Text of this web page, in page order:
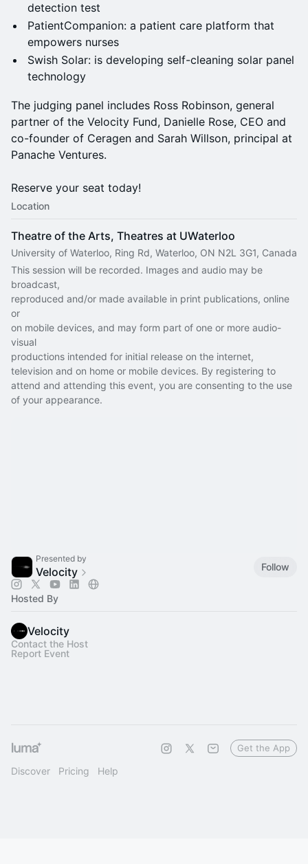
detection test
PatientCompanion: a patient care platform that
empowers nurses
Swish Solar: is developing self-cleaning solar panel
technology
The judging panel includes Ross Robinson, general
partner of the Velocity Fund, Danielle Rose, CEO and
co-founder of Ceragen and Sarah Willson, principal at
Panache Ventures.
Reserve your seat today!
Location
Theatre of the Arts, Theatres at UWaterloo
University of Waterloo, Ring Rd, Waterloo, ON N2L 3G1, Canada
This session will be recorded. Images and audio may be
broadcast,
reproduced and/or made available in print publications, online
or
on mobile devices, and may form part of one or more audio-
visual
productions intended for initial release on the internet,
television and on home or mobile devices. By registering to
attend and attending this event, you are consenting to the use
of your appearance.
Presented by
Velocity Follow
Hosted By
Velocity
Contact the Host
Report Event
Discover Pricing Help
Get the App